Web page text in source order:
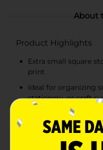
About
Product Highlights
Extra small square
print
Ideal for organizing
stationery, or craft
Compact size
countertops
Sturdy construction